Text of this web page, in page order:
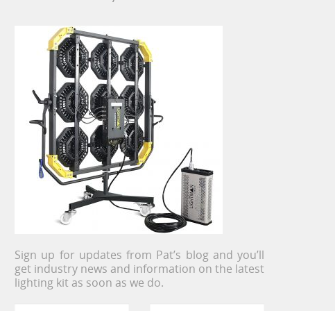
Sign up for updates from Pat’s blog and you’ll
get industry news and information on the latest
lighting kit as soon as we do.